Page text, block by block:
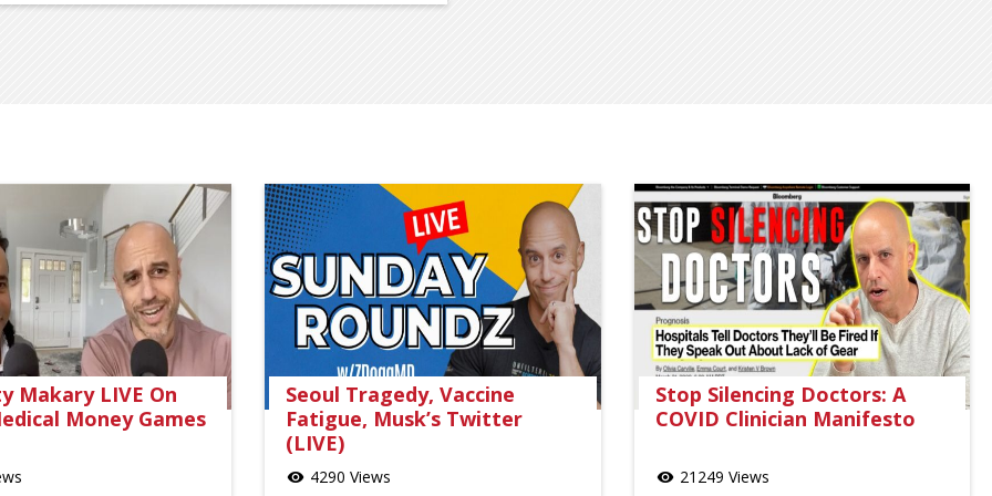
Makary LIVE On
Money Games
Seoul Tragedy, Vaccine
Fatigue, Musk’s Twitter
(LIVE)
visibility 4290 Views
Stop Silencing Doctors: A
COVID Clinician Manifesto
visibility 21249 Views